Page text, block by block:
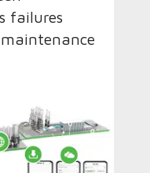
failures